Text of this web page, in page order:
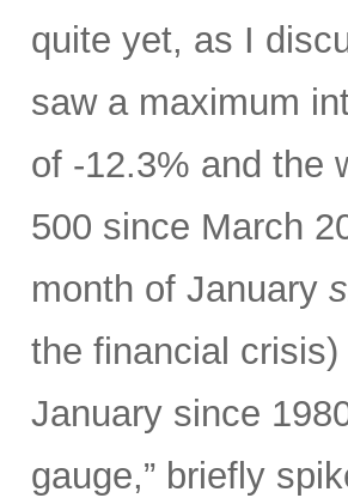
quite yet, as I
saw a maximum
of -12.3% and the
500 since March
month of January
the financial
January since
gauge,” briefly